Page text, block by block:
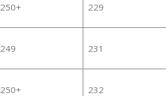
250+ 229
249 231
250+ 232